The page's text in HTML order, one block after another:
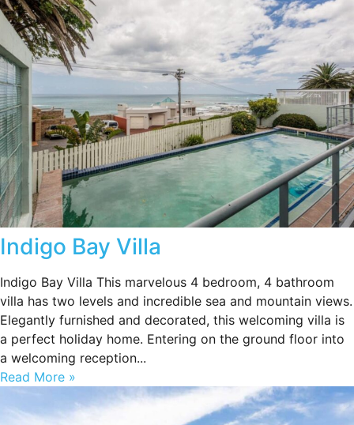
Indigo Bay Villa
Indigo Bay Villa This marvelous 4 bedroom, 4 bathroom
villa has two levels and incredible sea and mountain views.
Elegantly furnished and decorated, this welcoming villa is
a perfect holiday home. Entering on the ground floor into
a welcoming reception...
Read More »